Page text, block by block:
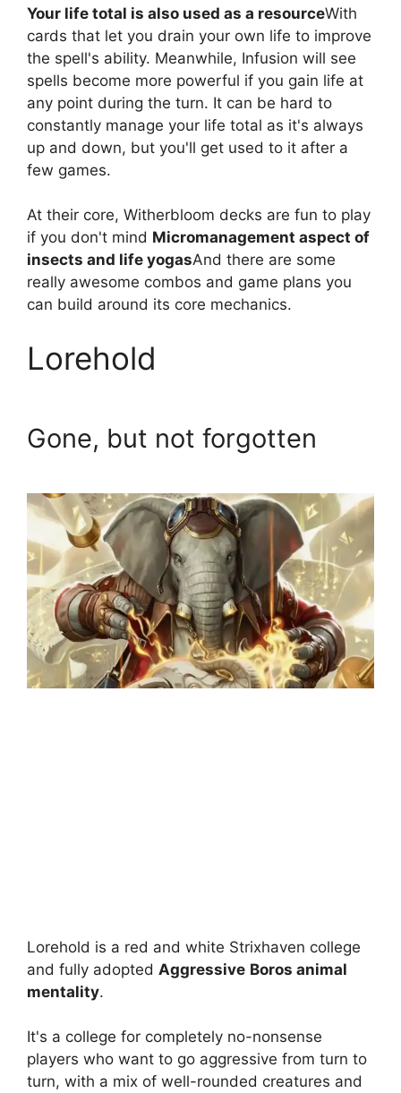
Your life total is also used as a resourceWith
cards that let you drain your own life to improve
the spell's ability. Meanwhile, Infusion will see
spells become more powerful if you gain life at
any point during the turn. It can be hard to
constantly manage your life total as it's always
up and down, but you'll get used to it after a
few games.
At their core, Witherbloom decks are fun to play
if you don't mind Micromanagement aspect of
insects and life yogasAnd there are some
really awesome combos and game plans you
can build around its core mechanics.
Lorehold
Gone, but not forgotten
Lorehold is a red and white Strixhaven college
and fully adopted Aggressive Boros animal
mentality.
It's a college for completely no-nonsense
players who want to go aggressive from turn to
turn, with a mix of well-rounded creatures and